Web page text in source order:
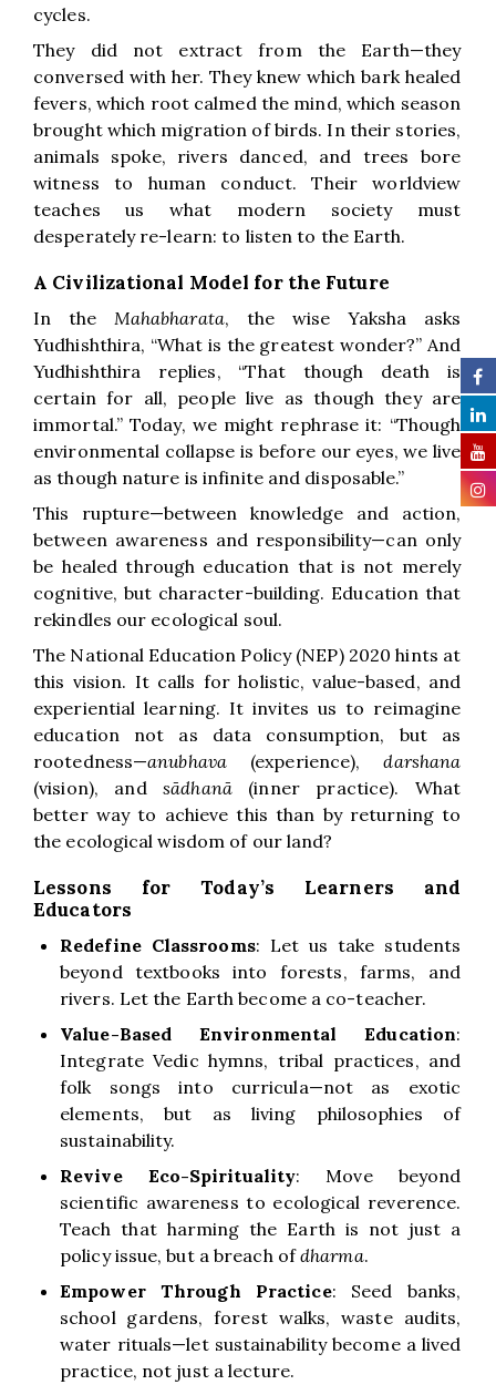
cycles.
They did not extract from the Earth—they
conversed with her. They knew which bark healed
fevers, which root calmed the mind, which season
brought which migration of birds. In their stories,
animals spoke, rivers danced, and trees bore
witness to human conduct. Their worldview
teaches us what modern society must
desperately re-learn: to listen to the Earth.
A Civilizational Model for the Future
In the Mahabharata, the wise Yaksha asks
Yudhishthira, “What is the greatest wonder?” And
Yudhishthira replies, “That though death is
certain for all, people live as though they are
immortal.” Today, we might rephrase it: “Though
environmental collapse is before our eyes, we live
as though nature is infinite and disposable.”
This rupture—between knowledge and action,
between awareness and responsibility—can only
be healed through education that is not merely
cognitive, but character-building. Education that
rekindles our ecological soul.
The National Education Policy (NEP) 2020 hints at
this vision. It calls for holistic, value-based, and
experiential learning. It invites us to reimagine
education not as data consumption, but as
rootedness—anubhava(experience),darshana
(vision), andsādhanā(inner practice). What
better way to achieve this than by returning to
the ecological wisdom of our land?
Lessons for Today’s Learners and
Educators
Redefine Classrooms: Let us take students
beyond textbooks into forests, farms, and
rivers. Let the Earth become a co-teacher.
Value-Based Environmental Education:
Integrate Vedic hymns, tribal practices, and
folk songs into curricula—not as exotic
elements, but as living philosophies of
sustainability.
Revive Eco-Spirituality: Move beyond
scientific awareness to ecological reverence.
Teach that harming the Earth is not just a
policy issue, but a breach ofdharma.
Empower Through Practice: Seed banks,
school gardens, forest walks, waste audits,
water rituals—let sustainability become a lived
practice, not just a lecture.